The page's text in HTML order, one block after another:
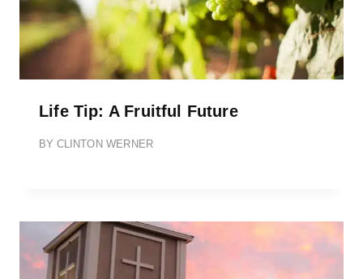
Life Tip: A Fruitful Future
BY CLINTON WERNER